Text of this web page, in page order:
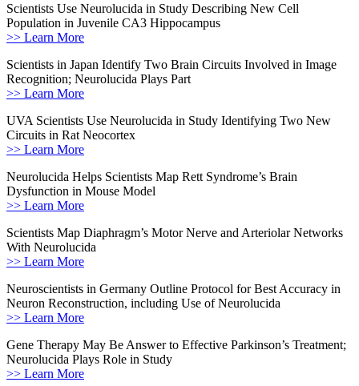
Scientists Use Neurolucida in Study Describing New Cell
Population in Juvenile CA3 Hippocampus
>> Learn More
Scientists in Japan Identify Two Brain Circuits Involved in Image
Recognition; Neurolucida Plays Part
>> Learn More
UVA Scientists Use Neurolucida in Study Identifying Two New
Circuits in Rat Neocortex
>> Learn More
Neurolucida Helps Scientists Map Rett Syndrome’s Brain
Dysfunction in Mouse Model
>> Learn More
Scientists Map Diaphragm’s Motor Nerve and Arteriolar Networks
With Neurolucida
>> Learn More
Neuroscientists in Germany Outline Protocol for Best Accuracy in
Neuron Reconstruction, including Use of Neurolucida
>> Learn More
Gene Therapy May Be Answer to Effective Parkinson’s Treatment;
Neurolucida Plays Role in Study
>> Learn More